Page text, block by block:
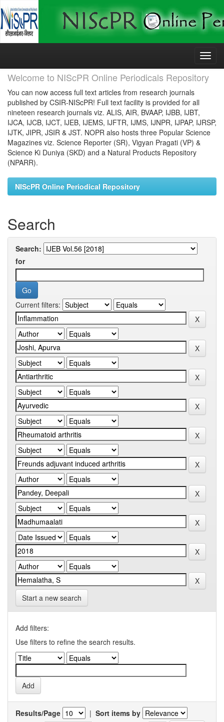
Skip
Welcome to NIScPR Online Periodicals Repository
You can now access full text articles from research journals
published by CSIR-NIScPR! Full text facility is provided for all
nineteen research journals viz. ALIS, AIR, BVAAP, IJBB, IJBT,
IJCA, IJCB, IJCT, IJEB, IJEMS, IJFTR, IJMS, IJNPR, IJPAP, IJRSP,
IJTK, JIPR, JSIR & JST. NOPR also hosts three Popular Science
Magazines viz. Science Reporter (SR), Vigyan Pragati (VP) &
Science Ki Duniya (SKD) and a Natural Products Repository
(NPARR).
NIScPR Online Periodical Repository
Search
Search:
for
Current filters:
Start a new search
Add filters:
Use filters to refine the search results.
Results/Page | Sort items by